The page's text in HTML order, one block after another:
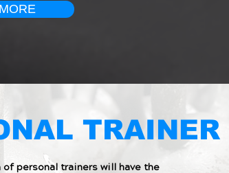
TRAINER
personal trainers will have the